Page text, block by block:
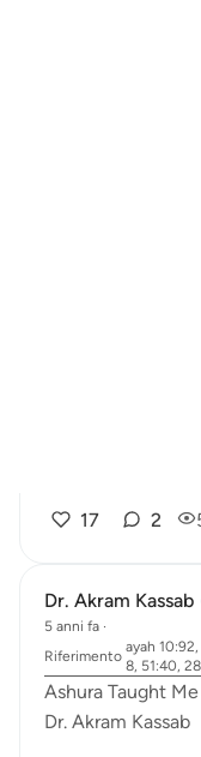
Questo versetto
Muslim
In this age of
material ease
exhausted by
Our societies,
ailing global
17 2
Dr. Akram Kassab
5 anni fa ·
Riferimento
ayah
8, 51:40,
Ashura Taught Me
Dr. Akram Kassab